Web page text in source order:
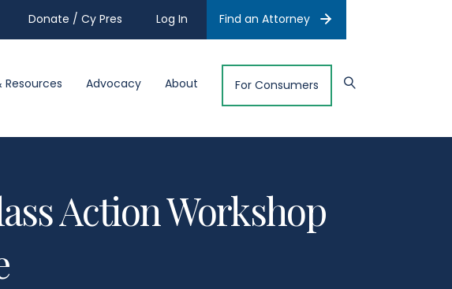
Donate / Cy Pres Log In Find an Attorney
Resources Advocacy About For Consumers
Action Workshop